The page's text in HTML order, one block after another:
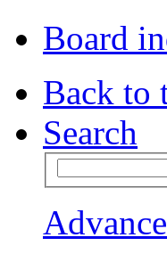
Board
Back to
Search